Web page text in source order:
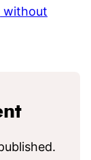
without